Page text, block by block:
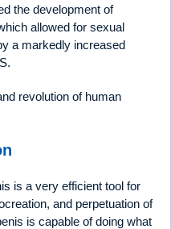
the development of
allowed for sexual
a markedly increased
revolution of human
is a very efficient tool for
and perpetuation of
is capable of doing what